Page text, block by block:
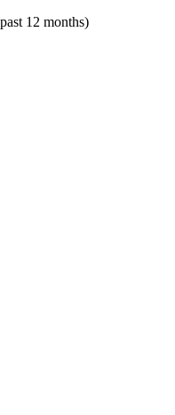
12 months)